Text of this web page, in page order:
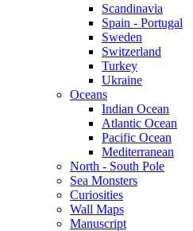
Scandinavia
Spain - Portugal
Sweden
Switzerland
Turkey
Ukraine
Oceans
Indian Ocean
Atlantic Ocean
Pacific Ocean
Mediterranean
North - South Pole
Sea Monsters
Curiosities
Wall Maps
Manuscript